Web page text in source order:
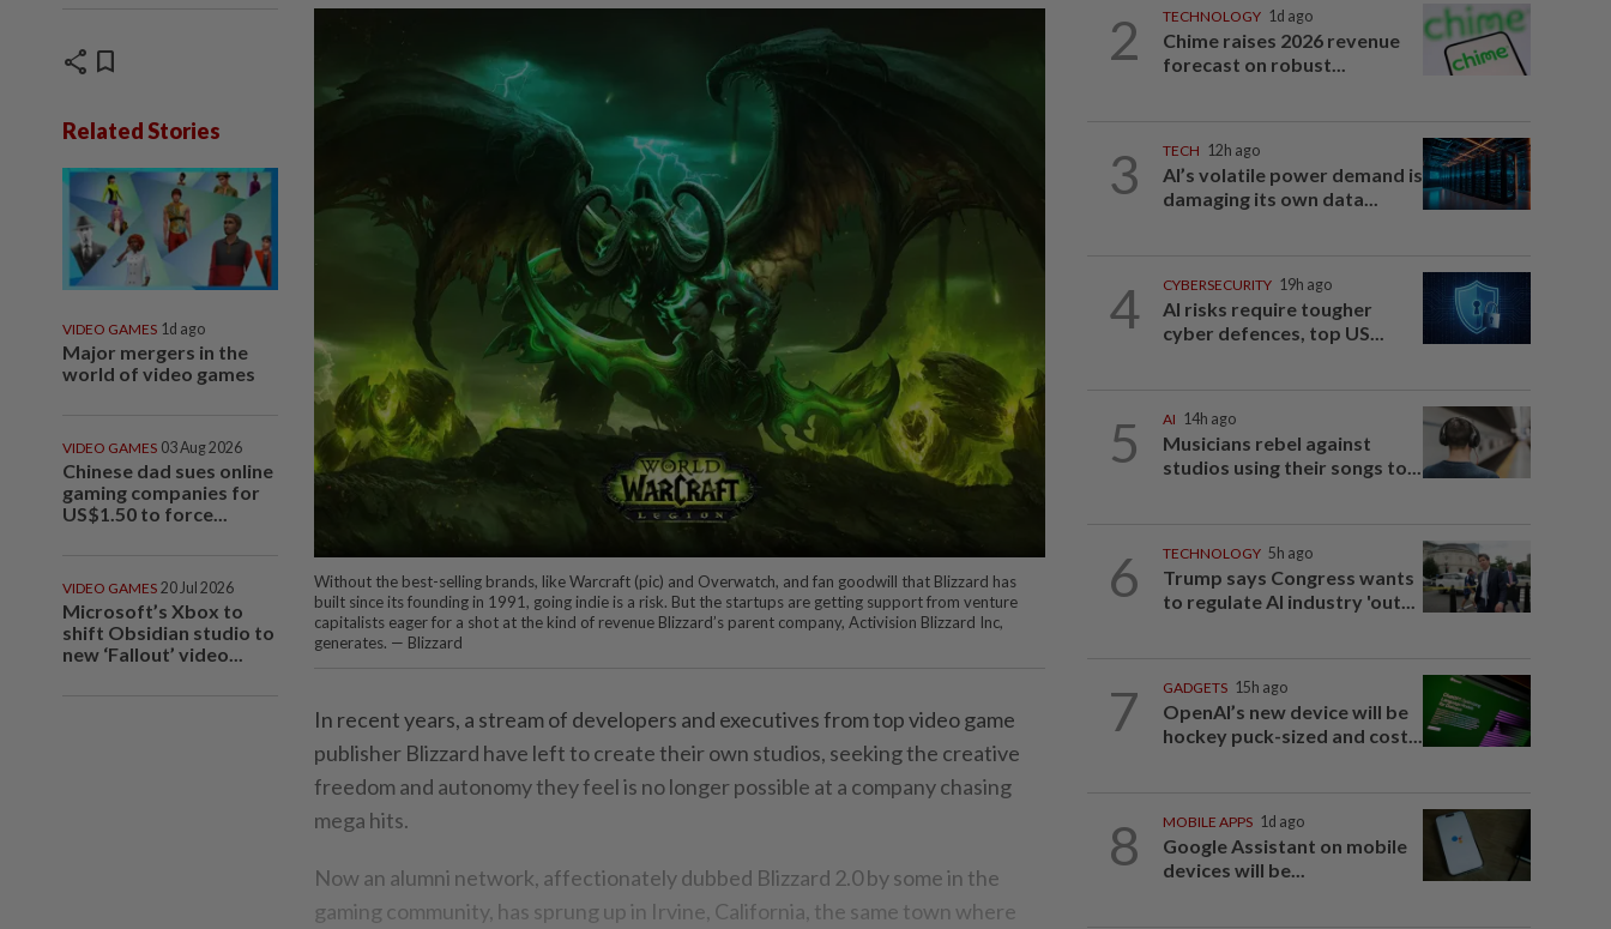
share bookmark
Related Stories
VIDEO GAMES 1d ago
Major mergers in the
world of video games
VIDEO GAMES 03 Aug 2026
Chinese dad sues online
gaming companies for
US$1.50 to force...
VIDEO GAMES 20 Jul 2026
Microsoft’s Xbox to
shift Obsidian studio to
new ‘Fallout’ video...
Without the best-selling brands, like Warcraft (pic) and Overwatch, and fan goodwill that Blizzard has
built since its founding in 1991, going indie is a risk. But the startups are getting support from venture
capitalists eager for a shot at the kind of revenue Blizzard’s parent company, Activision Blizzard Inc,
generates. — Blizzard
In recent years, a stream of developers and executives from top video game
publisher Blizzard have left to create their own studios, seeking the creative
freedom and autonomy they feel is no longer possible at a company chasing
mega hits.
Now an alumni network, affectionately dubbed Blizzard 2.0 by some in the
gaming community, has sprung up in Irvine, California, the same town where
2 TECHNOLOGY 1d ago
Chime raises 2026 revenue
forecast on robust...
3 TECH 12h ago
AI’s volatile power demand is
damaging its own data...
4 CYBERSECURITY 19h ago
AI risks require tougher
cyber defences, top US...
5 AI 14h ago
Musicians rebel against
studios using their songs to...
6 TECHNOLOGY 5h ago
Trump says Congress wants
to regulate AI industry 'out...
7 GADGETS 15h ago
OpenAI’s new device will be
hockey puck-sized and cost...
8 MOBILE APPS 1d ago
Google Assistant on mobile
devices will be...